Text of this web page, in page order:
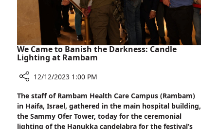
We Came to Banish the Darkness: Candle
Lighting at Rambam
We
Came
to
12/12/2023 1:00 PM
The staff of Rambam Health Care Campus (Rambam)
in Haifa, Israel, gathered in the main hospital building,
the Sammy Ofer Tower, today for the ceremonial
lighting of the Hanukka candelabra for the festival’s